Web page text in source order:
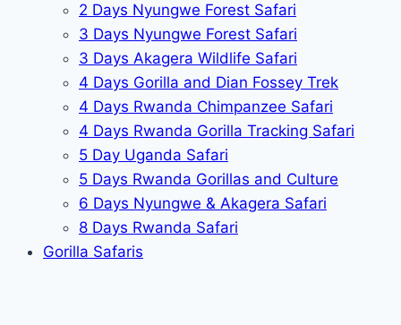
2 Days Nyungwe Forest Safari
3 Days Nyungwe Forest Safari
3 Days Akagera Wildlife Safari
4 Days Gorilla and Dian Fossey Trek
4 Days Rwanda Chimpanzee Safari
4 Days Rwanda Gorilla Tracking Safari
5 Day Uganda Safari
5 Days Rwanda Gorillas and Culture
6 Days Nyungwe & Akagera Safari
8 Days Rwanda Safari
Gorilla Safaris